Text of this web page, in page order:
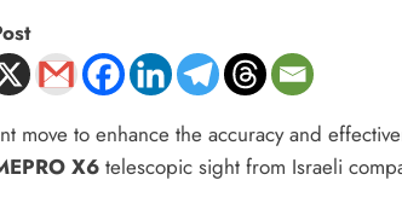
move to enhance the accuracy and
X6 telescopic sight from Israeli